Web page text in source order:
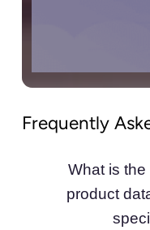
Frequently
What is
product